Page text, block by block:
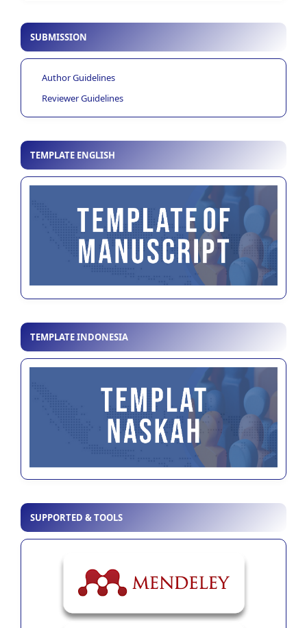
SUBMISSION
Author Guidelines
Reviewer Guidelines
TEMPLATE ENGLISH
TEMPLATE INDONESIA
SUPPORTED & TOOLS